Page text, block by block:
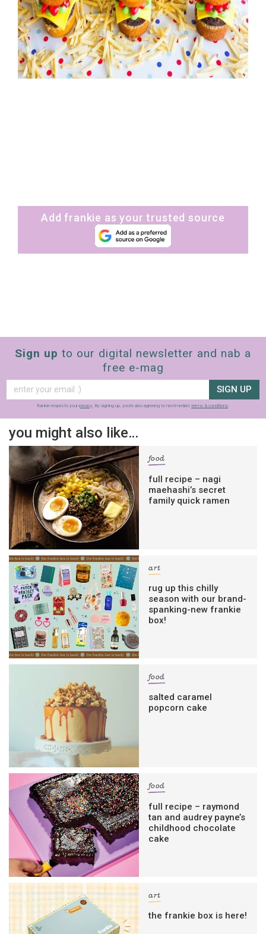
Add frankie as your trusted source
Sign up to our digital newsletter and nab a
free e-mag
SIGN UP
frankie respects your privacy. By signing up, you’re also agreeing to nextmedia’s terms & conditions.
you might also like…
food
full recipe – nagi
maehashi’s secret
family quick ramen
art
rug up this chilly
season with our brand-
spanking-new frankie
box!
food
salted caramel
popcorn cake
food
full recipe – raymond
tan and audrey payne’s
childhood chocolate
cake
art
the frankie box is here!